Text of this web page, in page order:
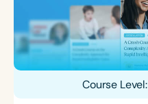
Course Level: